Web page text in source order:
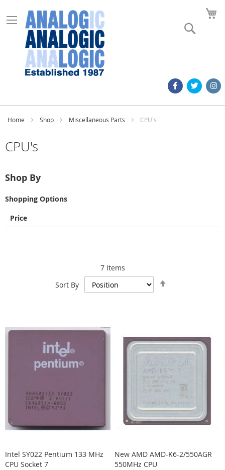
Home Shop Miscellaneous Parts CPU's
CPU's
Shop By
Shopping Options
Price
7Items
Sort By
Intel SY022 Pentium 133 MHz
CPU Socket 7
New AMD AMD-K6-2/550AGR
550MHz CPU